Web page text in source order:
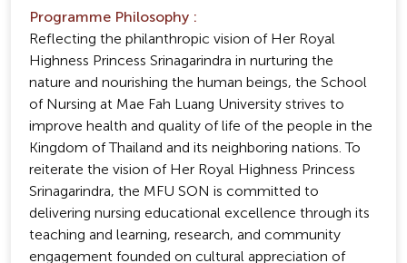
Programme Philosophy :
Reflecting the philanthropic vision of Her Royal
Highness Princess Srinagarindra in nurturing the
nature and nourishing the human beings, the School
of Nursing at Mae Fah Luang University strives to
improve health and quality of life of the people in the
Kingdom of Thailand and its neighboring nations. To
reiterate the vision of Her Royal Highness Princess
Srinagarindra, the MFU SON is committed to
delivering nursing educational excellence through its
teaching and learning, research, and community
engagement founded on cultural appreciation of